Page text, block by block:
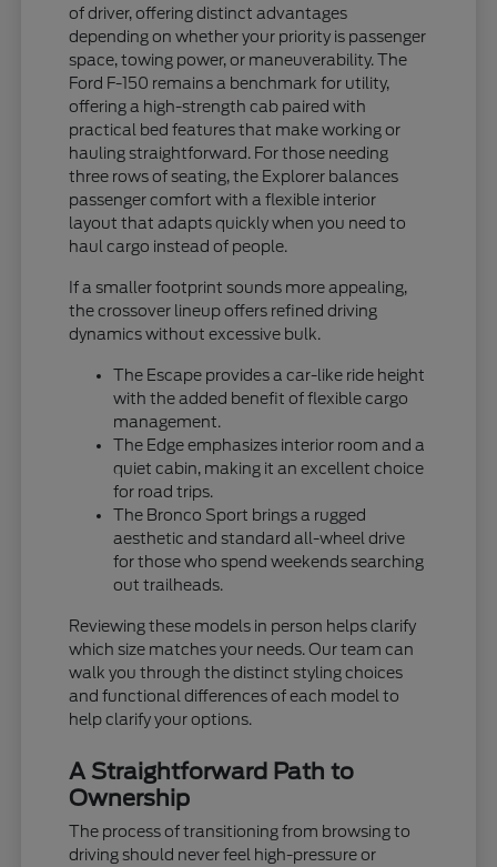
of driver, offering distinct advantages
depending on whether your priority is passenger
space, towing power, or maneuverability. The
Ford F-150 remains a benchmark for utility,
offering a high-strength cab paired with
practical bed features that make working or
hauling straightforward. For those needing
three rows of seating, the Explorer balances
passenger comfort with a flexible interior
layout that adapts quickly when you need to
haul cargo instead of people.
If a smaller footprint sounds more appealing,
the crossover lineup offers refined driving
dynamics without excessive bulk.
The Escape provides a car-like ride height
with the added benefit of flexible cargo
management.
The Edge emphasizes interior room and a
quiet cabin, making it an excellent choice
for road trips.
The Bronco Sport brings a rugged
aesthetic and standard all-wheel drive
for those who spend weekends searching
out trailheads.
Reviewing these models in person helps clarify
which size matches your needs. Our team can
walk you through the distinct styling choices
and functional differences of each model to
help clarify your options.
A Straightforward Path to
Ownership
The process of transitioning from browsing to
driving should never feel high-pressure or